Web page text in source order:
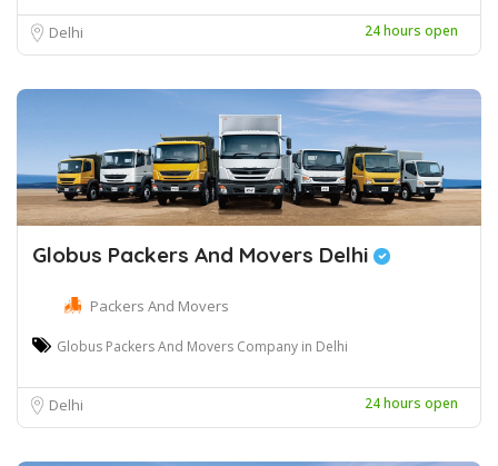
Delhi 24 hours open
Globus Packers And Movers Delhi
Packers And Movers
Globus Packers And Movers Company in Delhi
Delhi 24 hours open